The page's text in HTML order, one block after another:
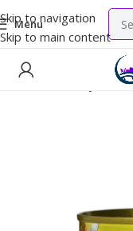
Skip to navigation
Skip to main content
Menu